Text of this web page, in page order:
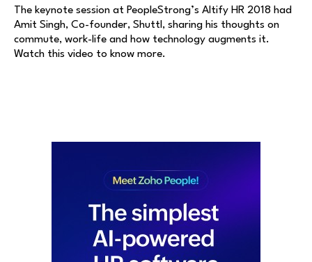
The keynote session at PeopleStrong’s Altify HR 2018 had
Amit Singh, Co-founder, Shuttl, sharing his thoughts on
commute, work-life and how technology augments it.
Watch this video to know more.